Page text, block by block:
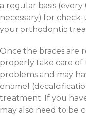
a regular basis
necessary) for
your orthodontic
Once the braces are
properly take care
problems and may
enamel
treatment. If you
may also need to be